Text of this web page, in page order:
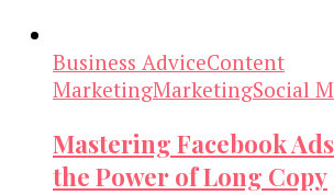
Business AdviceContent
MarketingMarketingSocial
Mastering Facebook
the Power of Long Copy